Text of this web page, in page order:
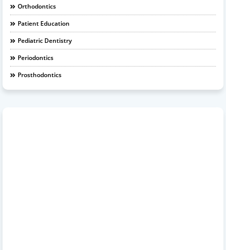
Orthodontics
Patient Education
Pediatric Dentistry
Periodontics
Prosthodontics